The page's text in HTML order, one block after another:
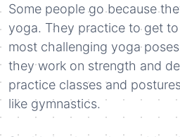
Some people go because
yoga. They practice to get
most challenging yoga
they work on strength and
practice classes and
like gymnastics.